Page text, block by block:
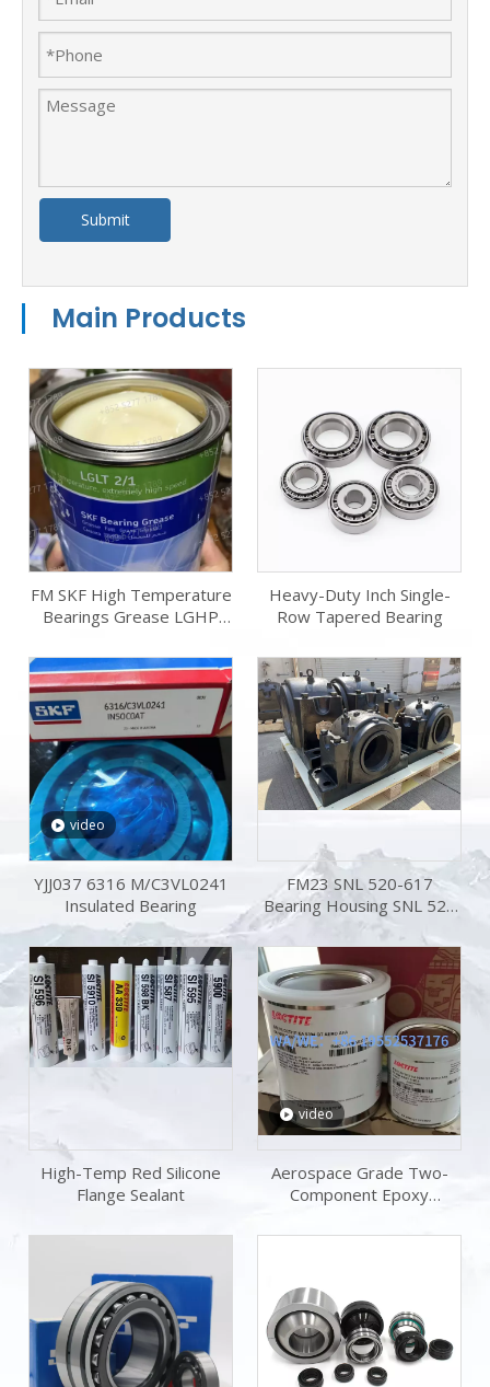
Submit
Main Products
FM SKF High Temperature
Bearings Grease LGHP
2/0.42/1/5/18/50/180 for
Electric Motors Oil Grease
Lubricant
Heavy-Duty Inch Single-
Row Tapered Bearing
video
YJJ037 6316 M/C3VL0241
Insulated Bearing
FM23 SNL 520-617
Bearing Housing SNL 520
TG Plummer Block
Housing Bearing KitS
High-Temp Red Silicone
Flange Sealant
video
Aerospace Grade Two-
Component Epoxy